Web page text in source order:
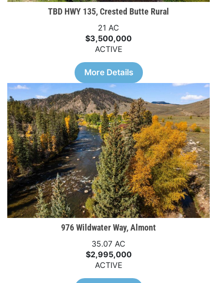
TBD HWY 135, Crested Butte Rural
21 AC
$3,500,000
ACTIVE
More Details
976 Wildwater Way, Almont
35.07 AC
$2,995,000
ACTIVE